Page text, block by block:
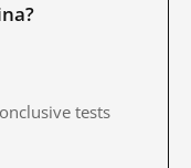
tests